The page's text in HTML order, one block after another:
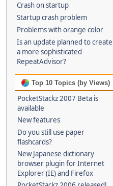
Crash on startup
Startup crash problem
Problems with orange color
Is an update planned to create
a more sophisticated
RepeatAdvisor?
Top 10 Topics (by Views)
PocketStackz 2007 Beta is
available
New features
Do you still use paper
flashcards?
New Japanese dictionary
browser plugin for Internet
Explorer (IE) and Firefox